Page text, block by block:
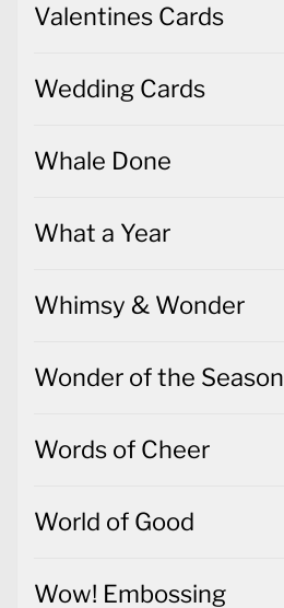
Valentines Cards
Wedding Cards
Whale Done
What a Year
Whimsy & Wonder
Wonder of the Season
Words of Cheer
World of Good
Wow! Embossing